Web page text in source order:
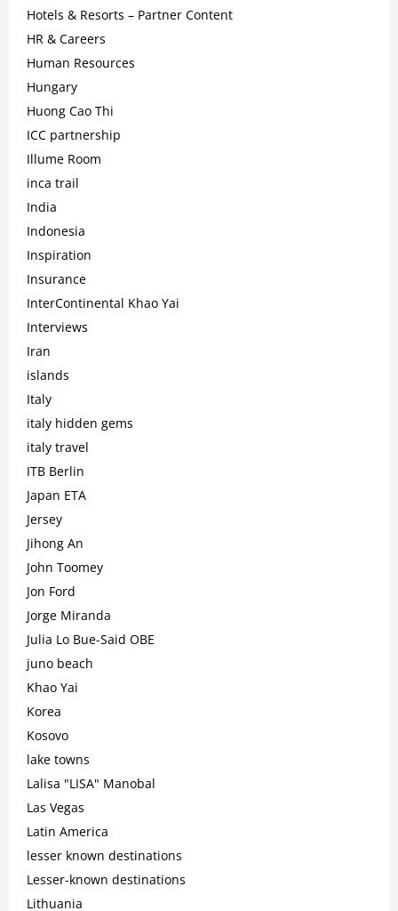
Hotels & Resorts – Partner Content
HR & Careers
Human Resources
Hungary
Huong Cao Thi
ICC partnership
Illume Room
inca trail
India
Indonesia
Inspiration
Insurance
InterContinental Khao Yai
Interviews
Iran
islands
Italy
italy hidden gems
italy travel
ITB Berlin
Japan ETA
Jersey
Jihong An
John Toomey
Jon Ford
Jorge Miranda
Julia Lo Bue-Said OBE
juno beach
Khao Yai
Korea
Kosovo
lake towns
Lalisa "LISA" Manobal
Las Vegas
Latin America
lesser known destinations
Lesser-known destinations
Lithuania